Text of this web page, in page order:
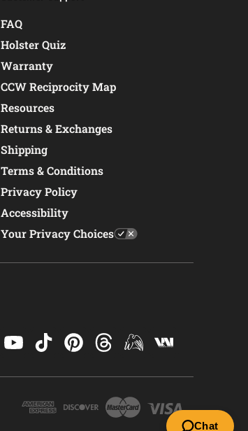
FAQ
Holster Quiz
Warranty
CCW Reciprocity Map
Resources
Returns & Exchanges
Shipping
Terms & Conditions
Privacy Policy
Accessibility
Your Privacy Choices
Chat